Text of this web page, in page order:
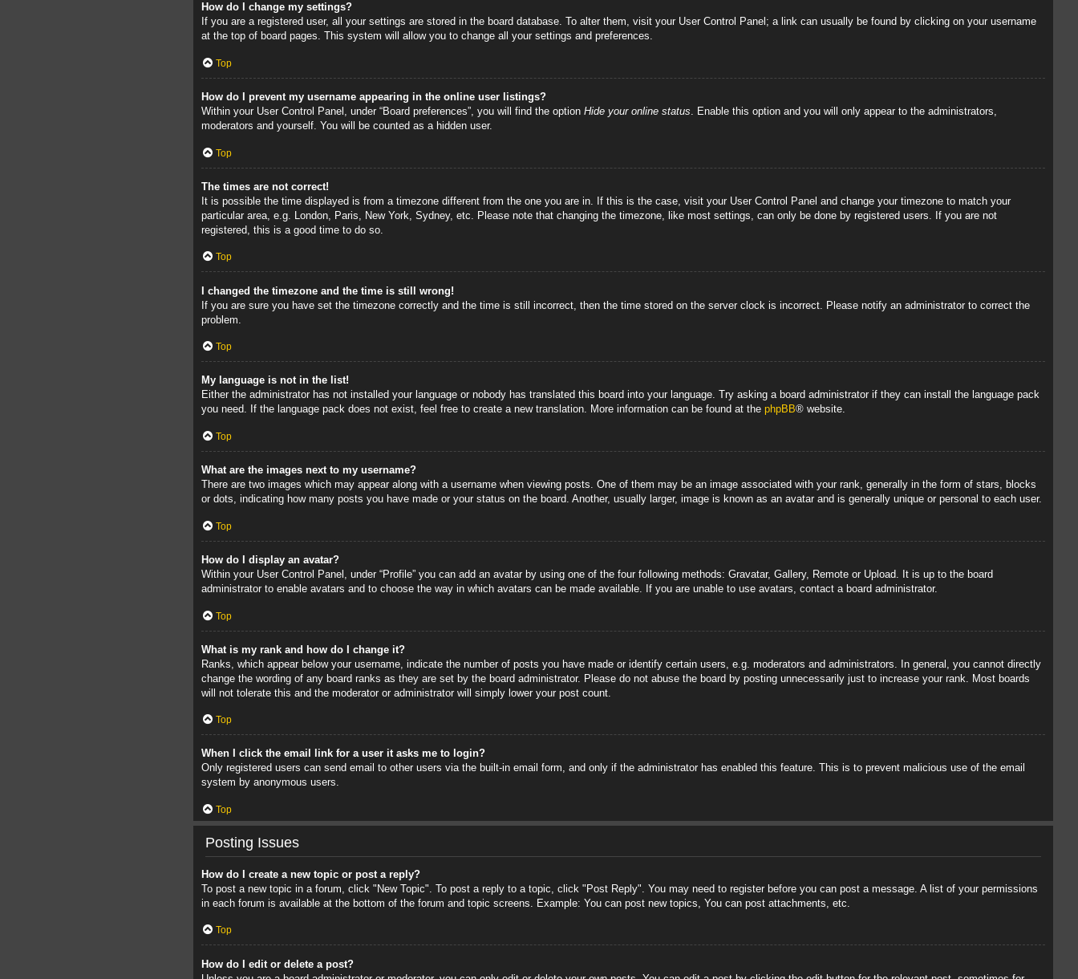
How do I change my settings?
If you are a registered user, all your settings are stored in the board database. To alter them, visit your User Control Panel; a link can usually be found by clicking on your username
at the top of board pages. This system will allow you to change all your settings and preferences.
Top
How do I prevent my username appearing in the online user listings?
Within your User Control Panel, under “Board preferences”, you will find the option Hide your online status. Enable this option and you will only appear to the administrators,
moderators and yourself. You will be counted as a hidden user.
Top
The times are not correct!
It is possible the time displayed is from a timezone different from the one you are in. If this is the case, visit your User Control Panel and change your timezone to match your
particular area, e.g. London, Paris, New York, Sydney, etc. Please note that changing the timezone, like most settings, can only be done by registered users. If you are not
registered, this is a good time to do so.
Top
I changed the timezone and the time is still wrong!
If you are sure you have set the timezone correctly and the time is still incorrect, then the time stored on the server clock is incorrect. Please notify an administrator to correct the
problem.
Top
My language is not in the list!
Either the administrator has not installed your language or nobody has translated this board into your language. Try asking a board administrator if they can install the language pack
you need. If the language pack does not exist, feel free to create a new translation. More information can be found at the phpBB® website.
Top
What are the images next to my username?
There are two images which may appear along with a username when viewing posts. One of them may be an image associated with your rank, generally in the form of stars, blocks
or dots, indicating how many posts you have made or your status on the board. Another, usually larger, image is known as an avatar and is generally unique or personal to each user.
Top
How do I display an avatar?
Within your User Control Panel, under “Profile” you can add an avatar by using one of the four following methods: Gravatar, Gallery, Remote or Upload. It is up to the board
administrator to enable avatars and to choose the way in which avatars can be made available. If you are unable to use avatars, contact a board administrator.
Top
What is my rank and how do I change it?
Ranks, which appear below your username, indicate the number of posts you have made or identify certain users, e.g. moderators and administrators. In general, you cannot directly
change the wording of any board ranks as they are set by the board administrator. Please do not abuse the board by posting unnecessarily just to increase your rank. Most boards
will not tolerate this and the moderator or administrator will simply lower your post count.
Top
When I click the email link for a user it asks me to login?
Only registered users can send email to other users via the built-in email form, and only if the administrator has enabled this feature. This is to prevent malicious use of the email
system by anonymous users.
Top
Posting Issues
How do I create a new topic or post a reply?
To post a new topic in a forum, click "New Topic". To post a reply to a topic, click "Post Reply". You may need to register before you can post a message. A list of your permissions
in each forum is available at the bottom of the forum and topic screens. Example: You can post new topics, You can post attachments, etc.
Top
How do I edit or delete a post?